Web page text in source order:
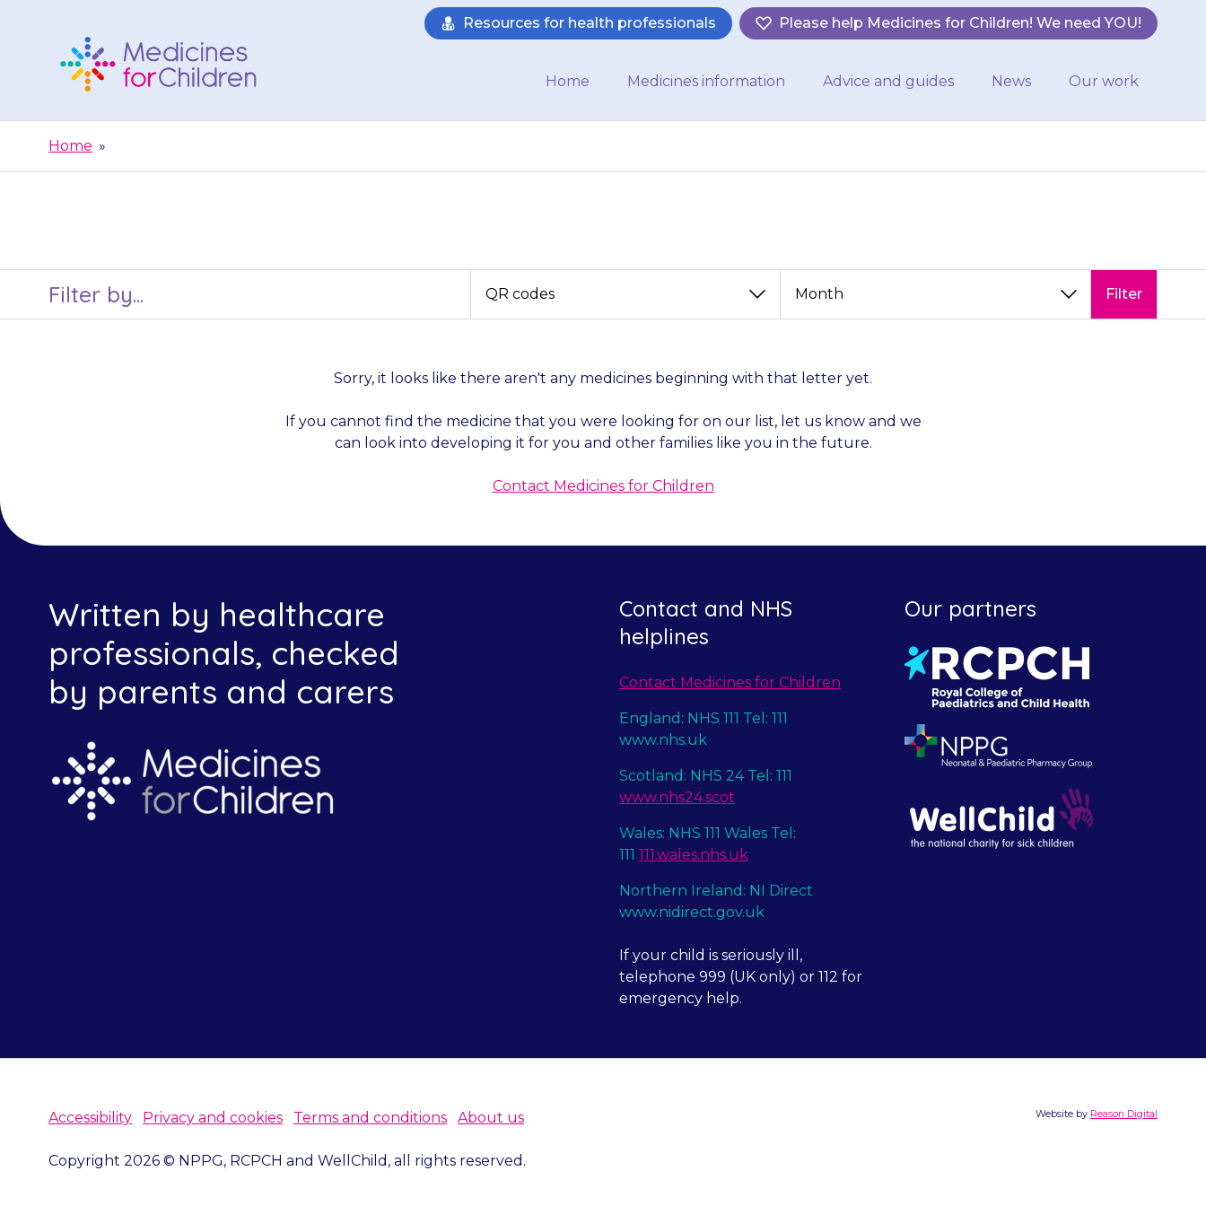
Children
Resources for health professionals Please help Medicines for Children! We need YOU!
Home Medicines information Advice and guides News Our work
Home »
Filter by...
by
category
by
month
Filter
Sorry, it looks like there aren't any medicines beginning with that letter yet.
If you cannot find the medicine that you were looking for on our list, let us know and we
can look into developing it for you and other families like you in the future.
Contact Medicines for Children
Written by healthcare
professionals, checked
by parents and carers
Contact and NHS
helplines
Contact Medicines for Children
England: NHS 111 Tel: 111
www.nhs.uk
Scotland: NHS 24 Tel: 111
www.nhs24.scot
Wales: NHS 111 Wales Tel:
111 111.wales.nhs.uk
Northern Ireland: NI Direct
www.nidirect.gov.uk
If your child is seriously ill,
telephone 999 (UK only) or 112 for
emergency help.
Our partners
Accessibility Privacy and cookies Terms and conditions About us
Copyright 2026 © NPPG, RCPCH and WellChild, all rights reserved.
Website by Reason Digital